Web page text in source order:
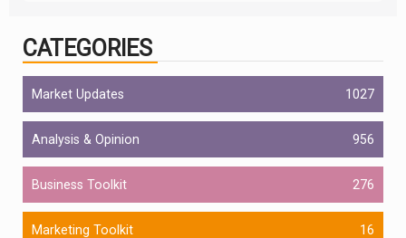
CATEGORIES
Market Updates 1027
Analysis & Opinion 956
Business Toolkit 276
Marketing Toolkit 16